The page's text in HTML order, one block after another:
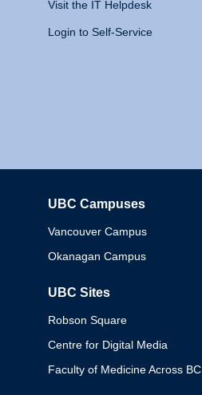
Visit the IT Helpdesk
Login to Self-Service
UBC Campuses
Vancouver Campus
Okanagan Campus
UBC Sites
Robson Square
Centre for Digital Media
Faculty of Medicine Across BC